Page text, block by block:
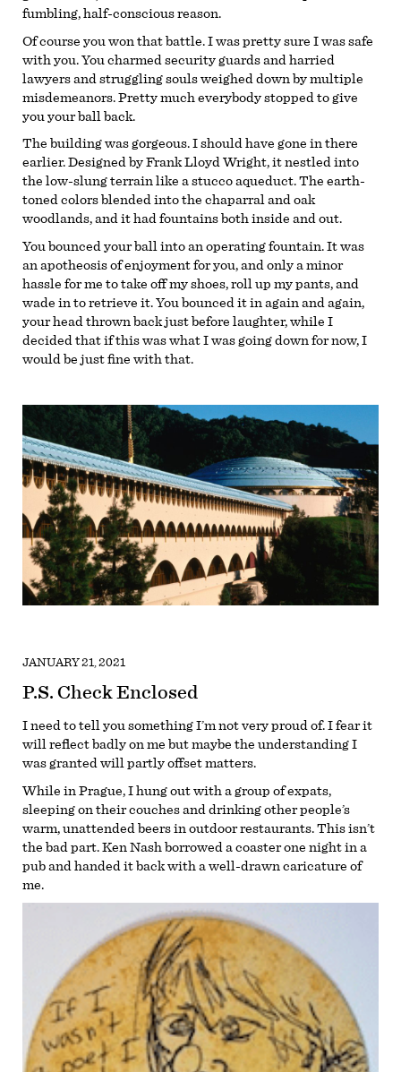
fumbling, half-conscious reason.
Of course you won that battle. I was pretty sure I was safe
with you. You charmed security guards and harried
lawyers and struggling souls weighed down by multiple
misdemeanors. Pretty much everybody stopped to give
you your ball back.
The building was gorgeous. I should have gone in there
earlier. Designed by Frank Lloyd Wright, it nestled into
the low-slung terrain like a stucco aqueduct. The earth-
toned colors blended into the chaparral and oak
woodlands, and it had fountains both inside and out.
You bounced your ball into an operating fountain. It was
an apotheosis of enjoyment for you, and only a minor
hassle for me to take off my shoes, roll up my pants, and
wade in to retrieve it. You bounced it in again and again,
your head thrown back just before laughter, while I
decided that if this was what I was going down for now, I
would be just fine with that.
JANUARY 21, 2021
P.S. Check Enclosed
I need to tell you something I’m not very proud of. I fear it
will reflect badly on me but maybe the understanding I
was granted will partly offset matters.
While in Prague, I hung out with a group of expats,
sleeping on their couches and drinking other people’s
warm, unattended beers in outdoor restaurants. This isn’t
the bad part. Ken Nash borrowed a coaster one night in a
pub and handed it back with a well-drawn caricature of
me.